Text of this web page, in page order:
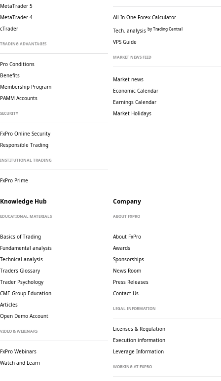
MetaTrader 5
MetaTrader 4
cTrader
TRADING ADVANTAGES
Pro Conditions
Benefits
Membership Program
PAMM Accounts
SECURITY
FxPro Online Security
Responsible Trading
INSTITUTIONAL TRADING
FxPro Prime
All-In-One Forex Calculator
Tech. analysis by Trading Central
VPS Guide
MARKET NEWS FEED
Market news
Economic Calendar
Earnings Calendar
Market Holidays
Knowledge Hub
EDUCATIONAL MATERIALS
Basics of Trading
Fundamental analysis
Technical analysis
Traders Glossary
Trader Psychology
CME Group Education
Articles
Open Demo Account
VIDEO & WEBINARS
FxPro Webinars
Watch and Learn
Company
ABOUT FXPRO
About FxPro
Awards
Sponsorships
News Room
Press Releases
Contact Us
LEGAL INFORMATION
Licenses & Regulation
Execution information
Leverage Information
WORKING AT FXPRO